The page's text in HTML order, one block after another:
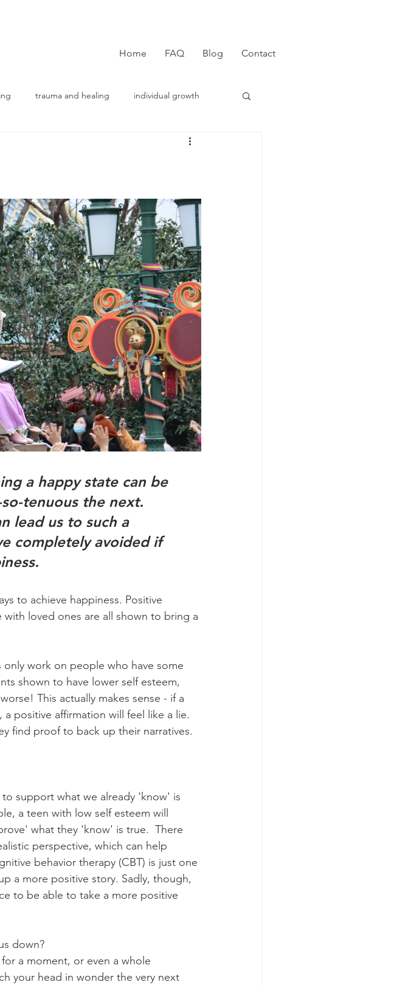
Home FAQ Blog Contact
trauma and healing individual growth
a happy state can be
tenuous the next.
lead us to such a
completely avoided if
to achieve happiness. Positive
loved ones are all shown to bring a
work on people who have some
shown to have lower self esteem,
This actually makes sense - if a
positive affirmation will feel like a lie.
find proof to back up their narratives.
support what we already 'know' is
a teen with low self esteem will
what they 'know' is true.  There
perspective, which can help
behavior therapy (CBT) is just one
a more positive story. Sadly, though,
to be able to take a more positive
down?
a moment, or even a whole
your head in wonder the very next